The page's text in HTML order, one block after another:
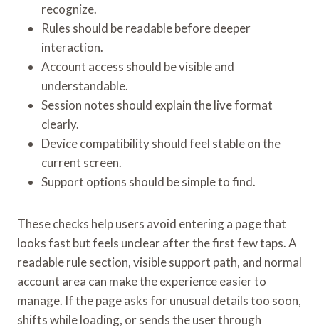
recognize.
Rules should be readable before deeper
interaction.
Account access should be visible and
understandable.
Session notes should explain the live format
clearly.
Device compatibility should feel stable on the
current screen.
Support options should be simple to find.
These checks help users avoid entering a page that
looks fast but feels unclear after the first few taps. A
readable rule section, visible support path, and normal
account area can make the experience easier to
manage. If the page asks for unusual details too soon,
shifts while loading, or sends the user through